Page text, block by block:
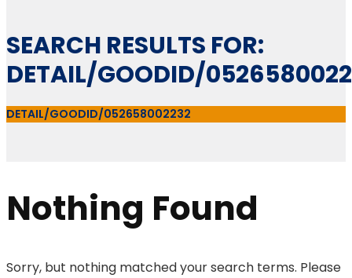
SEARCH RESULTS FOR:
DETAIL/GOODID/
DETAIL/GOODID/052658002232
Nothing Found
Sorry, but nothing matched your search terms. Please